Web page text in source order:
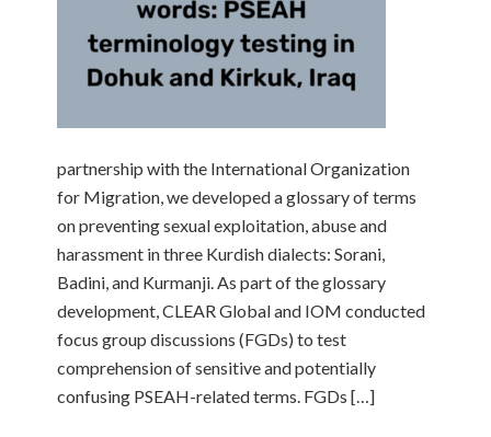
partnership with the International Organization
for Migration, we developed a glossary of terms
on preventing sexual exploitation, abuse and
harassment in three Kurdish dialects: Sorani,
Badini, and Kurmanji. As part of the glossary
development, CLEAR Global and IOM conducted
focus group discussions (FGDs) to test
comprehension of sensitive and potentially
confusing PSEAH-related terms. FGDs […]